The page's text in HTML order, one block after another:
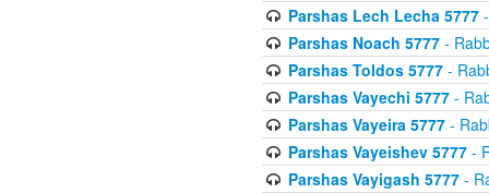
Parshas Lech Lecha 5777-
Parshas Noach 5777-
Parshas Toldos 5777-
Parshas Vayechi 5777-
Parshas Vayeira 5777-
Parshas Vayeishev 5777-
Parshas Vayigash 5777-